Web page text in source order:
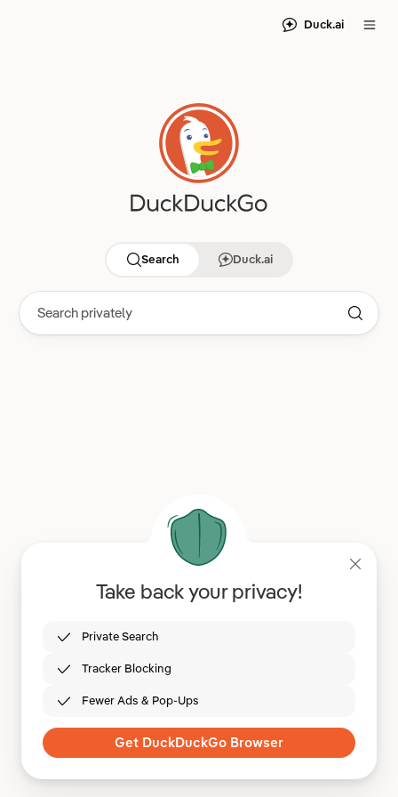
Duck.ai
Search Duck.ai
Take back your privacy!
Private Search
Tracker Blocking
Fewer Ads & Pop-Ups
Get DuckDuckGo Browser